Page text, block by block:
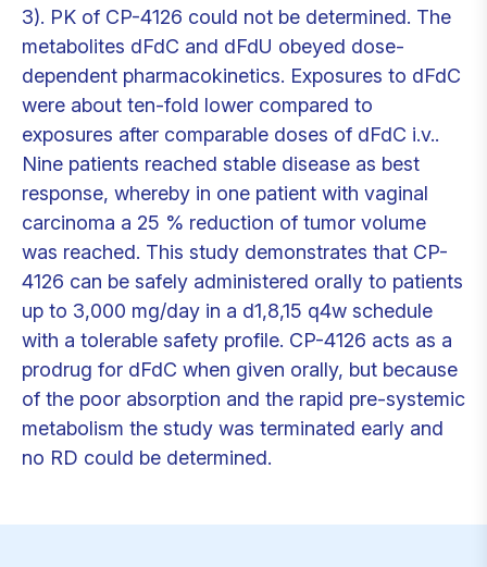
3). PK of CP-4126 could not be determined. The
metabolites dFdC and dFdU obeyed dose-
dependent pharmacokinetics. Exposures to dFdC
were about ten-fold lower compared to
exposures after comparable doses of dFdC i.v..
Nine patients reached stable disease as best
response, whereby in one patient with vaginal
carcinoma a 25 % reduction of tumor volume
was reached. This study demonstrates that CP-
4126 can be safely administered orally to patients
up to 3,000 mg/day in a d1,8,15 q4w schedule
with a tolerable safety profile. CP-4126 acts as a
prodrug for dFdC when given orally, but because
of the poor absorption and the rapid pre-systemic
metabolism the study was terminated early and
no RD could be determined.